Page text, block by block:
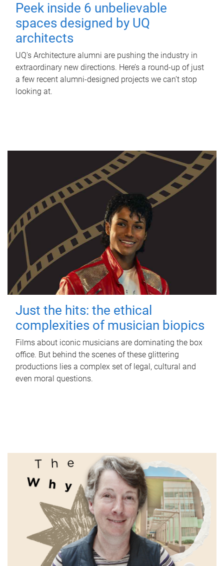
Peek inside 6 unbelievable
spaces designed by UQ
architects
UQ's Architecture alumni are pushing the industry in
extraordinary new directions. Here’s a round-up of just
a few recent alumni-designed projects we can’t stop
looking at.
Just the hits: the ethical
complexities of musician biopics
Films about iconic musicians are dominating the box
office. But behind the scenes of these glittering
productions lies a complex set of legal, cultural and
even moral questions.